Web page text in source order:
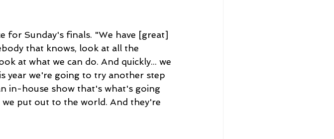
for Sunday's finals. "We have [great]
that knows, look at all the
at what we can do. And quickly... we
year we're going to try another step
in-house show that's what's going
put out to the world. And they're